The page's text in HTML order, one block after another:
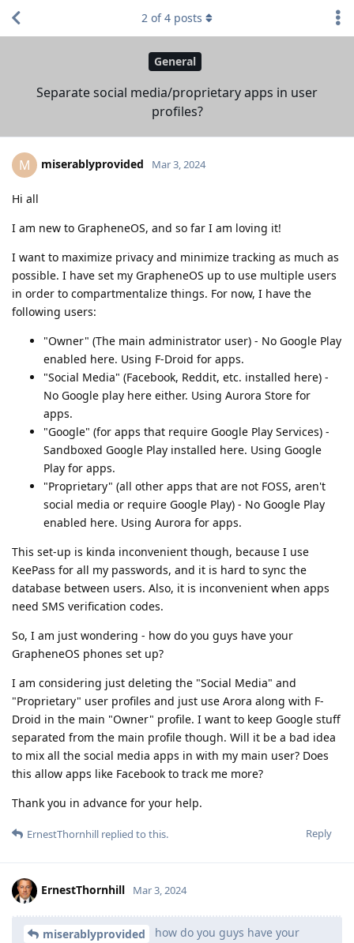
General
Separate social media/proprietary apps in user
profiles?
2 of4 posts
M miserablyprovided Mar 3, 2024
Hi all
I am new to GrapheneOS, and so far I am loving it!
I want to maximize privacy and minimize tracking as much as
possible. I have set my GrapheneOS up to use multiple users
in order to compartmentalize things. For now, I have the
following users:
"Owner" (The main administrator user) - No Google Play
enabled here. Using F-Droid for apps.
"Social Media" (Facebook, Reddit, etc. installed here) -
No Google play here either. Using Aurora Store for
apps.
"Google" (for apps that require Google Play Services) -
Sandboxed Google Play installed here. Using Google
Play for apps.
"Proprietary" (all other apps that are not FOSS, aren't
social media or require Google Play) - No Google Play
enabled here. Using Aurora for apps.
This set-up is kinda inconvenient though, because I use
KeePass for all my passwords, and it is hard to sync the
database between users. Also, it is inconvenient when apps
need SMS verification codes.
So, I am just wondering - how do you guys have your
GrapheneOS phones set up?
I am considering just deleting the "Social Media" and
"Proprietary" user profiles and just use Arora along with F-
Droid in the main "Owner" profile. I want to keep Google stuff
separated from the main profile though. Will it be a bad idea
to mix all the social media apps in with my main user? Does
this allow apps like Facebook to track me more?
Thank you in advance for your help.
Reply
ErnestThornhill replied to this.
ErnestThornhill Mar 3, 2024
miserablyprovided
how do you guys have your